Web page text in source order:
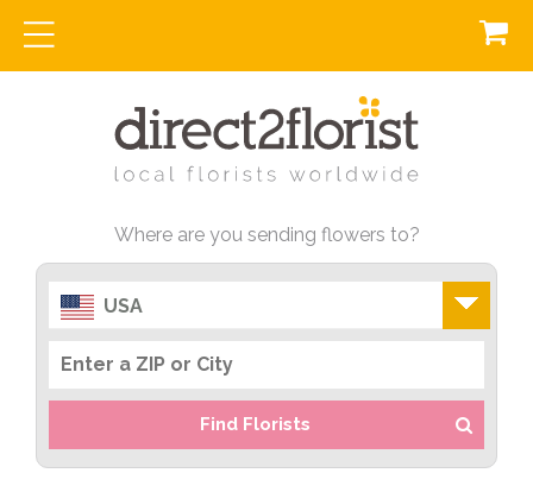
Where are you sending flowers to?
USA
Find Florists